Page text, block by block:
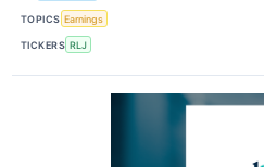
TOPICS Earnings
TICKERS RLJ